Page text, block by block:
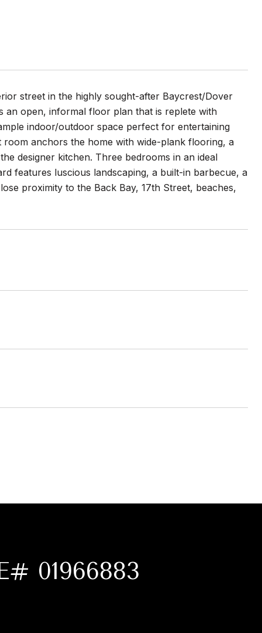
street in the highly sought-after Baycrest/Dover
an open, informal floor plan that is replete with
indoor/outdoor space perfect for entertaining
anchors the home with wide-plank flooring, a
designer kitchen. Three bedrooms in an ideal
features luscious landscaping, a built-in barbecue, a
proximity to the Back Bay, 17th Street, beaches,